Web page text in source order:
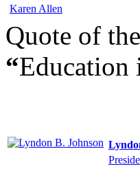
Karen Allen
Quote of
“Education